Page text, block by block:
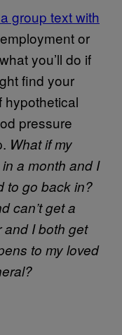
group text with
or
you’ll do if
find your
hypothetical
pressure
What if my
a month and I
to go back in?
can’t get a
and I both get
to my loved